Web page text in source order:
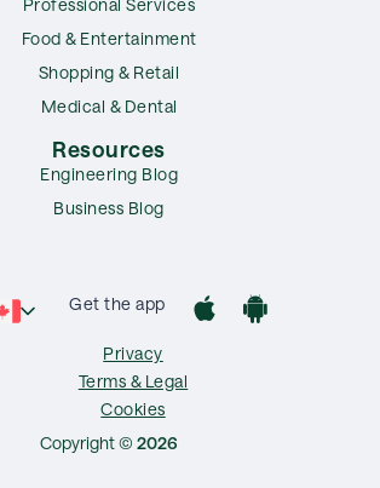
Professional Services
Food & Entertainment
Shopping & Retail
Medical & Dental
Resources
Engineering Blog
Business Blog
Copyright © 2026
Privacy
Terms & Legal
Cookies
Get the app